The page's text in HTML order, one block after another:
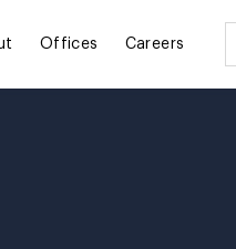
Offices Careers